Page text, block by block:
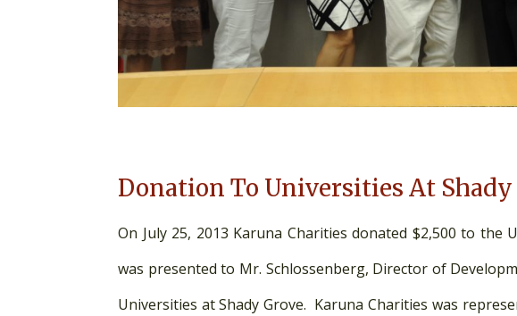
Donation To Universities At Shady
On July 25, 2013 Karuna Charities donated $2,500 to the
was presented to Mr. Schlossenberg, Director of
Universities at Shady Grove. Karuna Charities was